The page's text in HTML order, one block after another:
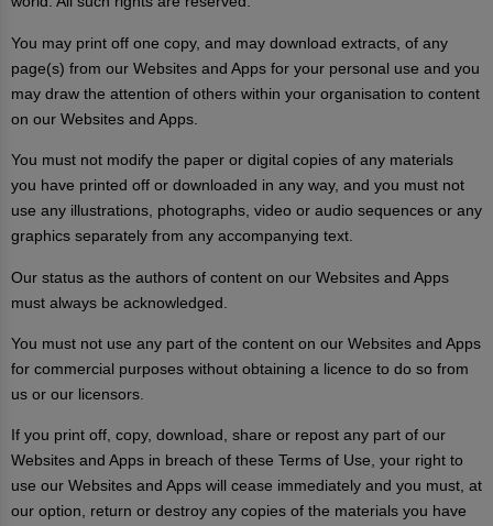
You may print off one copy, and may download extracts, of any
page(s) from our Websites and Apps for your personal use and you
may draw the attention of others within your organisation to content
on our Websites and Apps.
You must not modify the paper or digital copies of any materials
you have printed off or downloaded in any way, and you must not
use any illustrations, photographs, video or audio sequences or any
graphics separately from any accompanying text.
Our status as the authors of content on our Websites and Apps
must always be acknowledged.
You must not use any part of the content on our Websites and Apps
for commercial purposes without obtaining a licence to do so from
us or our licensors.
If you print off, copy, download, share or repost any part of our
Websites and Apps in breach of these Terms of Use, your right to
use our Websites and Apps will cease immediately and you must, at
our option, return or destroy any copies of the materials you have